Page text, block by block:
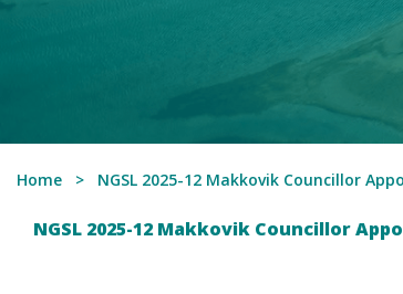
Home NGSL 2025-12 Makkovik Councillor
NGSL 2025-12 Makkovik Councillor